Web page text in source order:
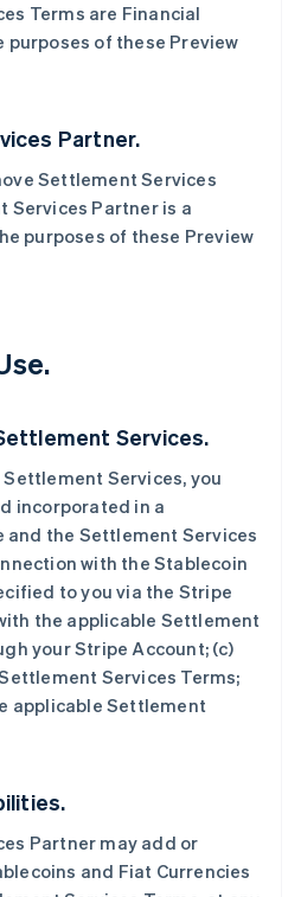
Terms are Financial
purposes of these Preview
Partner.
Settlement Services
Services Partner is a
purposes of these Preview
Services.
Services, you
incorporated in a
the Settlement Services
with the Stablecoin
to you via the Stripe
the applicable Settlement
your Stripe Account; (c)
Services Terms;
applicable Settlement
Partner may add or
and Fiat Currencies